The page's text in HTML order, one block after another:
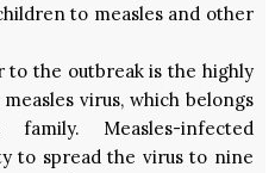
to measles and other
the outbreak is the highly
virus, which belongs
Measles-infected
to spread the virus to nine